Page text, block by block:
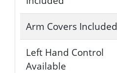
Arm Covers Included
Left Hand Control
Available